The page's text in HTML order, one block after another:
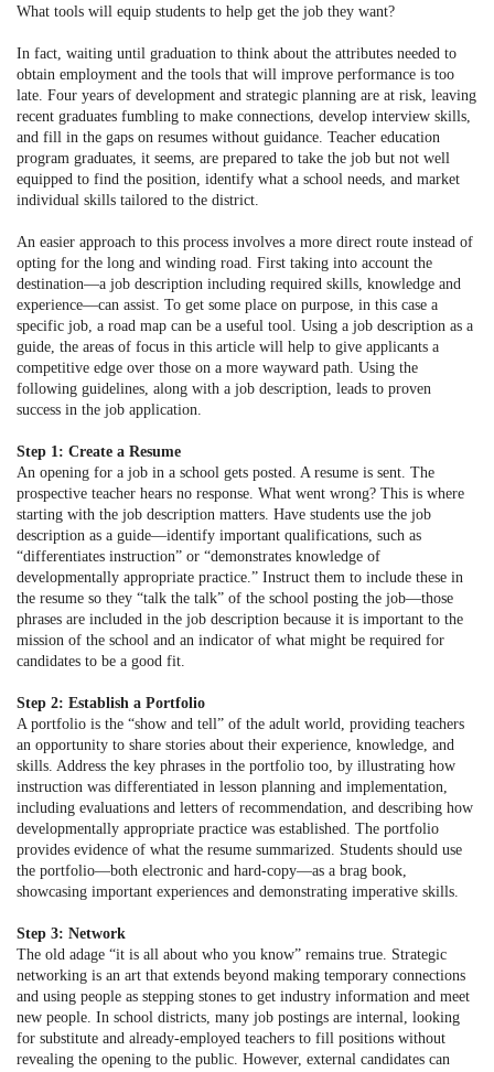
What tools will equip students to help get the job they want?
In fact, waiting until graduation to think about the attributes needed to
obtain employment and the tools that will improve performance is too
late. Four years of development and strategic planning are at risk, leaving
recent graduates fumbling to make connections, develop interview skills,
and fill in the gaps on resumes without guidance. Teacher education
program graduates, it seems, are prepared to take the job but not well
equipped to find the position, identify what a school needs, and market
individual skills tailored to the district.
An easier approach to this process involves a more direct route instead of
opting for the long and winding road. First taking into account the
destination—a job description including required skills, knowledge and
experience—can assist. To get some place on purpose, in this case a
specific job, a road map can be a useful tool. Using a job description as a
guide, the areas of focus in this article will help to give applicants a
competitive edge over those on a more wayward path. Using the
following guidelines, along with a job description, leads to proven
success in the job application.
Step 1: Create a Resume
An opening for a job in a school gets posted. A resume is sent. The
prospective teacher hears no response. What went wrong? This is where
starting with the job description matters. Have students use the job
description as a guide—identify important qualifications, such as
“differentiates instruction” or “demonstrates knowledge of
developmentally appropriate practice.” Instruct them to include these in
the resume so they “talk the talk” of the school posting the job—those
phrases are included in the job description because it is important to the
mission of the school and an indicator of what might be required for
candidates to be a good fit.
Step 2: Establish a Portfolio
A portfolio is the “show and tell” of the adult world, providing teachers
an opportunity to share stories about their experience, knowledge, and
skills. Address the key phrases in the portfolio too, by illustrating how
instruction was differentiated in lesson planning and implementation,
including evaluations and letters of recommendation, and describing how
developmentally appropriate practice was established. The portfolio
provides evidence of what the resume summarized. Students should use
the portfolio—both electronic and hard-copy—as a brag book,
showcasing important experiences and demonstrating imperative skills.
Step 3: Network
The old adage “it is all about who you know” remains true. Strategic
networking is an art that extends beyond making temporary connections
and using people as stepping stones to get industry information and meet
new people. In school districts, many job postings are internal, looking
for substitute and already-employed teachers to fill positions without
revealing the opening to the public. However, external candidates can